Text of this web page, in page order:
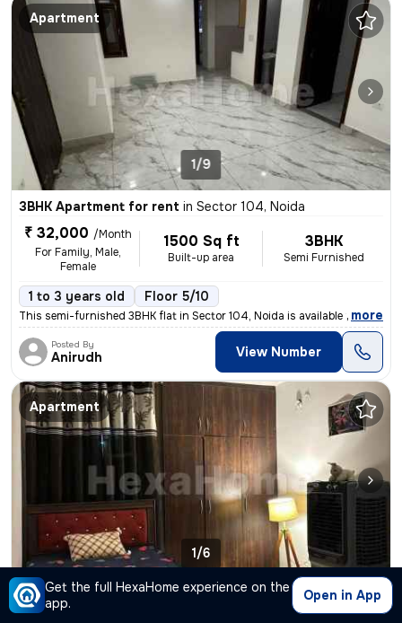
Get the full HexaHome experience on the
app.
Open in App
Apartment
1/9
3BHK Apartment for rent in Sector 104, Noida
₹ 32,000 /Month
For Family, Male,
Female
1500 Sq ft
Built-up area
3BHK
Semi Furnished
1 to 3 years old Floor 5/10
This semi-furnished 3BHK flat in Sector 104, Noida is available for re
, more
Posted By
Anirudh View Number
Apartment
1/6
2BHK Apartment for rent inSector 119, Noida